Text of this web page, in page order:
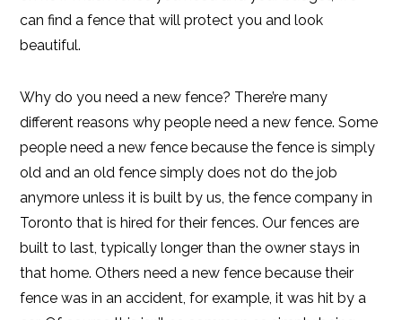
can find a fence that will protect you and look
beautiful.
Why do you need a new fence? There’re many
different reasons why people need a new fence. Some
people need a new fence because the fence is simply
old and an old fence simply does not do the job
anymore unless it is built by us, the fence company in
Toronto that is hired for their fences. Our fences are
built to last, typically longer than the owner stays in
that home. Others need a new fence because their
fence was in an accident, for example, it was hit by a